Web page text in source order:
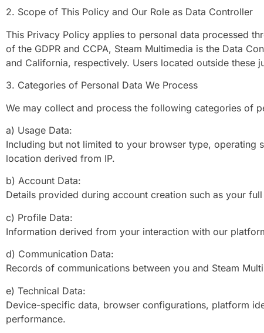
2. Scope of This Policy and Our Role as Data Controller
This Privacy Policy applies to personal data processed
of the GDPR and CCPA, Steam Multimedia is the Data
and California, respectively. Users located outside
3. Categories of Personal Data We Process
We may collect and process the following categories of
a) Usage Data:
Including but not limited to your browser type, operating
location derived from IP.
b) Account Data:
Details provided during account creation such as your
c) Profile Data:
Information derived from your interaction with our
d) Communication Data:
Records of communications between you and Steam
e) Technical Data:
Device-specific data, browser configurations, platform
performance.